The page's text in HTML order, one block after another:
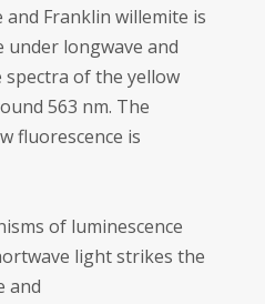
Franklin willemite is
under longwave and
spectra of the yellow
563 nm. The
fluorescence is
of luminescence
light strikes the
and